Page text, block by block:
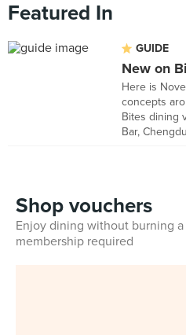
Featured In
GUIDE
New on
Here is
concepts
Bites dining
Bar,
Shop vouchers
Enjoy dining without burning
membership required